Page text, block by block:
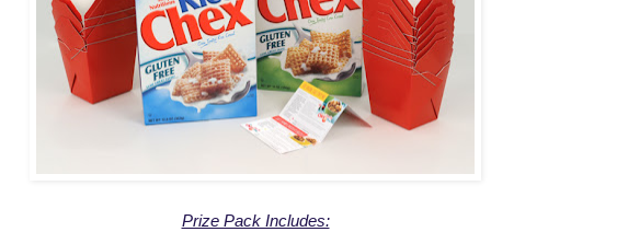
Prize Pack Includes: